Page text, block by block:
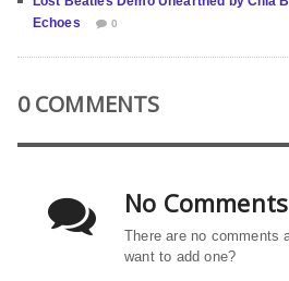
Echoes
0
0 COMMENTS
No
There are no comments
want to add one?